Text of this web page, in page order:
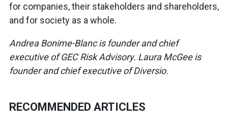
for companies, their stakeholders and shareholders,
and for society as a whole.
Andrea Bonime-Blanc is founder and chief
executive of GEC Risk Advisory. Laura McGee is
founder and chief executive of Diversio.
RECOMMENDED ARTICLES